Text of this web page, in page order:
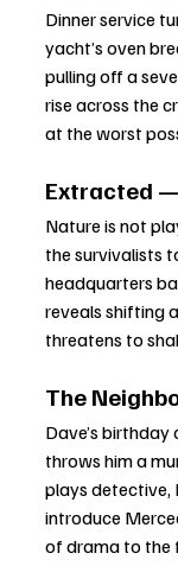
Dinner service
yacht’s oven
pulling off a
rise across the
at the worst
Extracted —
Nature is not
the survivalists
headquarters
reveals shifting
threatens to
The
Dave’s
throws him a
plays detective,
introduce
of drama to the